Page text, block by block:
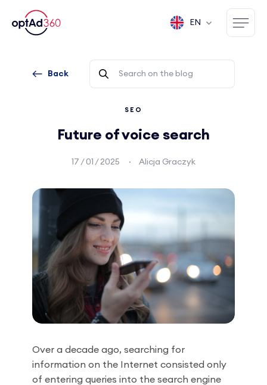
EN
Back
SEO
Future of voice search
17 / 01 / 2025 Alicja Graczyk
Over a decade ago, searching for
information on the Internet consisted only
of entering queries into the search engine